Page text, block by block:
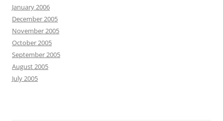
January 2006
December 2005
November 2005
October 2005
September 2005
August 2005
July 2005